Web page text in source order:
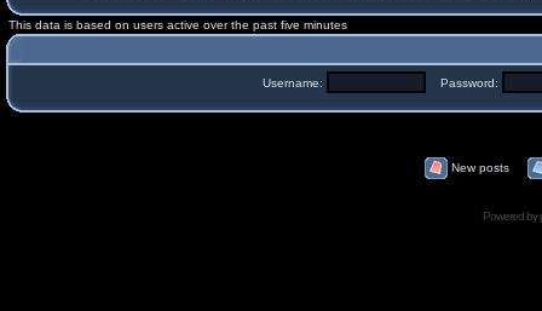
This data is based on users active over the past five minutes
Username: Password:
New posts
Powered by